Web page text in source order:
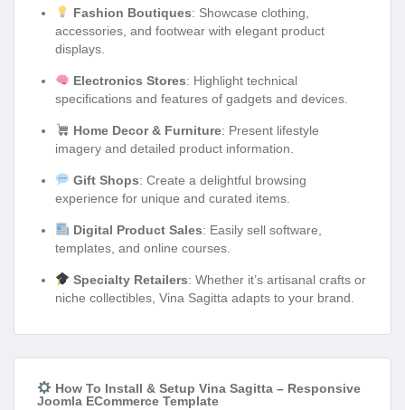
Fashion Boutiques: Showcase clothing,
accessories, and footwear with elegant product
displays.
Electronics Stores: Highlight technical
specifications and features of gadgets and devices.
Home Decor & Furniture: Present lifestyle
imagery and detailed product information.
Gift Shops: Create a delightful browsing
experience for unique and curated items.
Digital Product Sales: Easily sell software,
templates, and online courses.
Specialty Retailers: Whether it’s artisanal crafts or
niche collectibles, Vina Sagitta adapts to your brand.
How To Install & Setup Vina Sagitta – Responsive
Joomla ECommerce Template